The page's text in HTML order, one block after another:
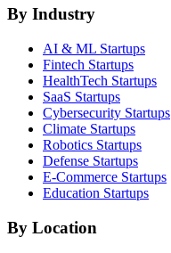
By Industry
AI & ML Startups
Fintech Startups
HealthTech Startups
SaaS Startups
Cybersecurity Startups
Climate Startups
Robotics Startups
Defense Startups
E-Commerce Startups
Education Startups
By Location